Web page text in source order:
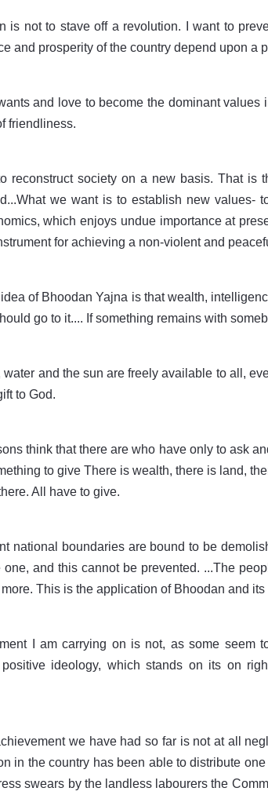
is not to stave off a revolution. I want to
and prosperity of the country depend upon a
and love to become the dominant
friendliness.
reconstruct society on a new basis. That is
we want is to establish new values-
which enjoys undue importance at
for achieving a non-violent and
of Bhoodan Yajna is that wealth,
go to it.... If something remains with
water and the sun are freely available to all,
to God.
think that there are who have only to ask
to give There is wealth, there is land,
All have to give.
national boundaries are bound to be
one, and this cannot be prevented. ...The
This is the application of Bhoodan and
I am carrying on is not, as some seem
ideology, which stands on its on
we have had so far is not at all
in the country has been able to distribute
swears by the landless labourers the